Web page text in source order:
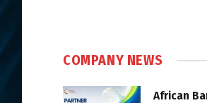
COMPANY NEWS
African